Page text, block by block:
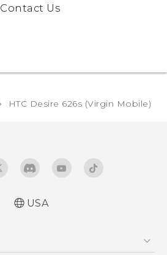
Contact Us
HTC Desire 626s (Virgin Mobile)‎
USA